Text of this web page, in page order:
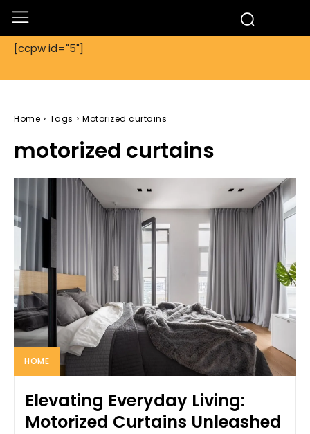
[ccpw id="5"]
Home Tags Motorized curtains
motorized curtains
HOME
Elevating Everyday Living:
Motorized Curtains Unleashed